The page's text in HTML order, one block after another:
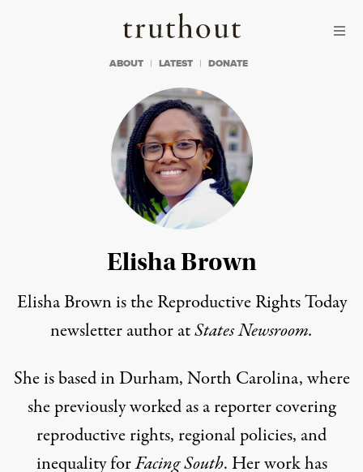
Truthout
ABOUT LATEST DONATE
Elisha Brown
Elisha Brown is the Reproductive Rights Today
newsletter author atStates Newsroom.
She is based in Durham, North Carolina, where
she previously worked as a reporter covering
reproductive rights, regional policies, and
inequality forFacing South. Her work has